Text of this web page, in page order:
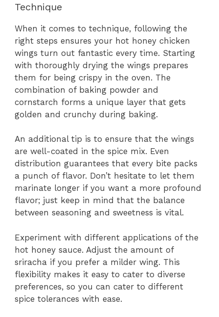
Technique
When it comes to technique, following the
right steps ensures your hot honey chicken
wings turn out fantastic every time. Starting
with thoroughly drying the wings prepares
them for being crispy in the oven. The
combination of baking powder and
cornstarch forms a unique layer that gets
golden and crunchy during baking.
An additional tip is to ensure that the wings
are well-coated in the spice mix. Even
distribution guarantees that every bite packs
a punch of flavor. Don’t hesitate to let them
marinate longer if you want a more profound
flavor; just keep in mind that the balance
between seasoning and sweetness is vital.
Experiment with different applications of the
hot honey sauce. Adjust the amount of
sriracha if you prefer a milder wing. This
flexibility makes it easy to cater to diverse
preferences, so you can cater to different
spice tolerances with ease.